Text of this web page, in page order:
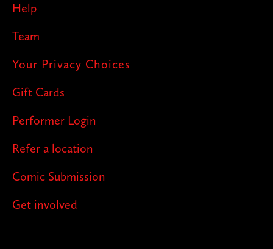
Help
Team
Your Privacy Choices
Gift Cards
Performer Login
Refer a location
Comic Submission
Get involved